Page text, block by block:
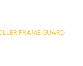
FRAME GUARD